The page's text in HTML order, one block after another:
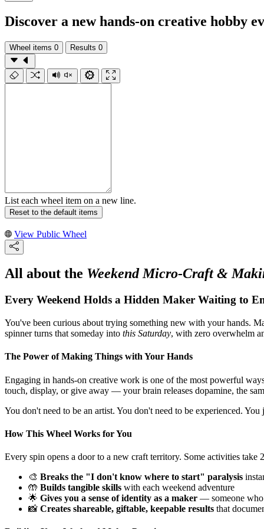
Discover a new hands-on creative hobby
Wheel items 0 Results 0
List each wheel item on a new line.
Reset to the default items
View Public Wheel
All about the Weekend Micro-Craft &
Every Weekend Holds a Hidden Maker Waiting to
You've been curious about trying something new with your hands.
spinner turns that someday into this Saturday, with zero overwhelm
The Power of Making Things with Your Hands
Engaging in hands-on creative work is one of the most powerful
touch, display, or give away — your brain releases dopamine, the
You don't need to be an artist. You don't need to be experienced. You
How This Wheel Works for You
Every spin opens a door to a new craft territory. Some activities
🎨 Breaks the "I don't know where to start" paralysis
🤲 Builds tangible skills with each weekend adventure
🌟 Gives you a sense of identity as a maker — someone who
📸 Creates shareable, giftable, keepable results that